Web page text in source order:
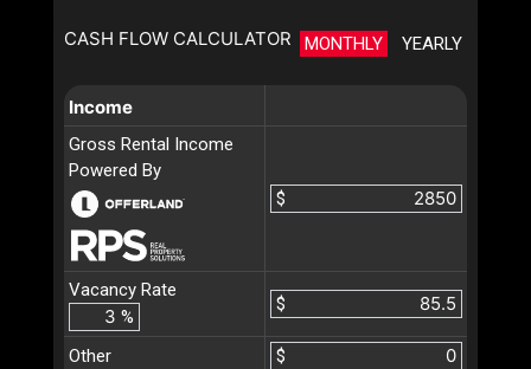
CASH FLOW CALCULATOR MONTHLY YEARLY
Income
Gross Rental Income
Powered By
$
Vacancy Rate
%
$
Other
$